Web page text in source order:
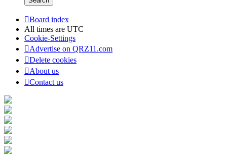
Board index
All times are UTC
Cookie-Settings
Advertise on QRZ11.com
Delete cookies
About us
Contact us